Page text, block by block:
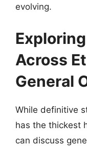
evolving.
Across
General
While definitive
has the thickest
can discuss